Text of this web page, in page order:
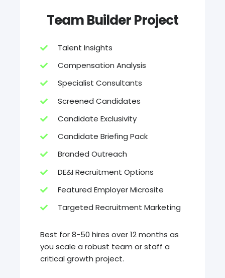
Team Builder Project
Talent Insights
Compensation Analysis
Specialist Consultants
Screened Candidates
Candidate Exclusivity
Candidate Briefing Pack
Branded Outreach
DE&I Recruitment Options
Featured Employer Microsite
Targeted Recruitment Marketing
Best for 8-50 hires over 12 months as
you scale a robust team or staff a
critical growth project.